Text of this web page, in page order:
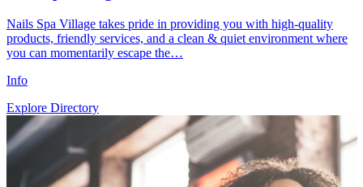
Nails Spa Village takes pride in providing you with high-quality
products, friendly services, and a clean & quiet environment where
you can momentarily escape the…
Info
Explore Directory